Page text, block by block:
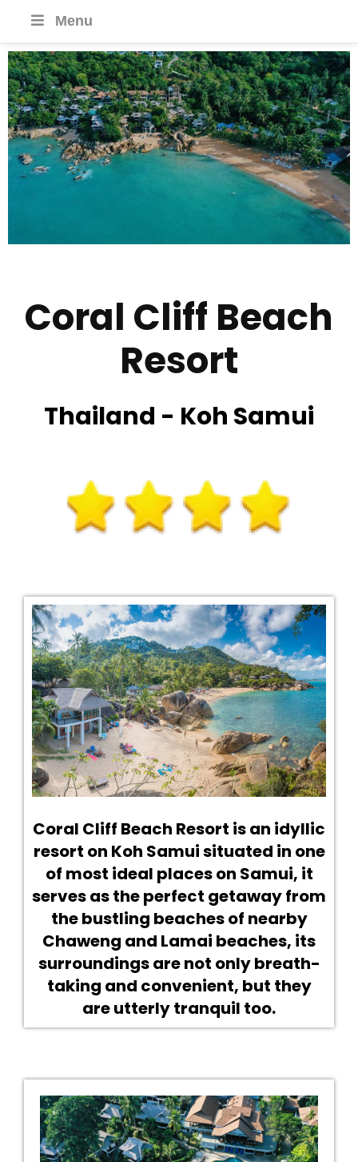
Menu
Coral Cliff Beach
Resort
Thailand - Koh Samui
Coral Cliff Beach Resort is an idyllic
resort on Koh Samui situated in one
of most ideal places on Samui, it
serves as the perfect getaway from
the bustling beaches of nearby
Chaweng and Lamai beaches, its
surroundings are not only breath-
taking and convenient, but they
are utterly tranquil too.